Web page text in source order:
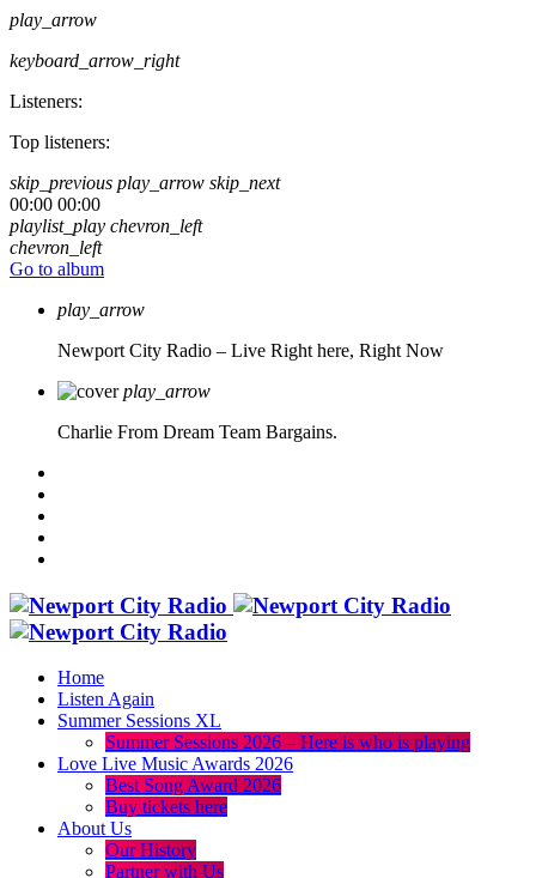
play_arrow
keyboard_arrow_right
Listeners:
Top listeners:
skip_previous play_arrow skip_next
00:00 00:00
playlist_play chevron_left
chevron_left
Go to album
play_arrow
Newport City Radio – Live Right here, Right Now
play_arrow
Charlie From Dream Team Bargains.
Home
Listen Again
Summer Sessions XL
Summer Sessions 2026 – Here is who is playing
Love Live Music Awards 2026
Best Song Award 2026
Buy tickets here
About Us
Our History
Partner with Us